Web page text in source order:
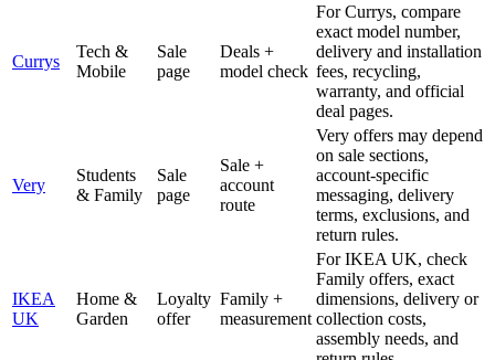
Currys
Tech &
Mobile
Sale
page
Deals +
model check
For Currys, compare
exact model number,
delivery and installation
fees, recycling,
warranty, and official
deal pages.
Very
Students
& Family
Sale
page
Sale +
account
route
Very offers may depend
on sale sections,
account-specific
messaging, delivery
terms, exclusions, and
return rules.
IKEA
UK
Home &
Garden
Loyalty
offer
Family +
measurement
For IKEA UK, check
Family offers, exact
dimensions, delivery or
collection costs,
assembly needs, and